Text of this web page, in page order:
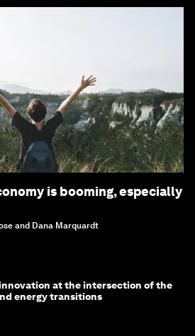
is booming, especially
and Dana Marquardt
at the intersection of the
energy transitions